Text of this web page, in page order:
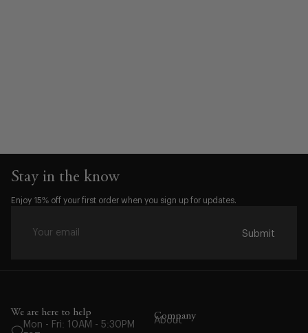
30
31
Stay in the know
Enjoy 15% off your first order when you sign up for updates.
Submit
We are here to help
Mon - Fri: 10AM - 5:30PM
Company
About